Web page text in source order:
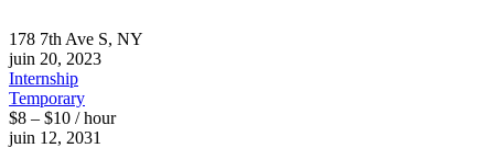
178 7th Ave S, NY
juin 20, 2023
Internship
Temporary
$8 – $10 / hour
juin 12, 2031